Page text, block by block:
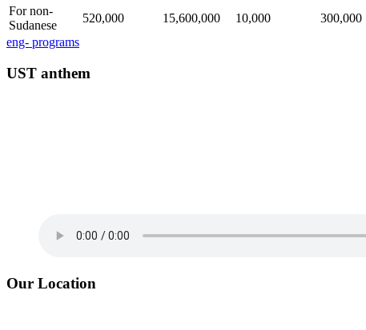
For non-
Sudanese
520,000 15,600,000 10,000 300,000
eng- programs
UST anthem
Our Location